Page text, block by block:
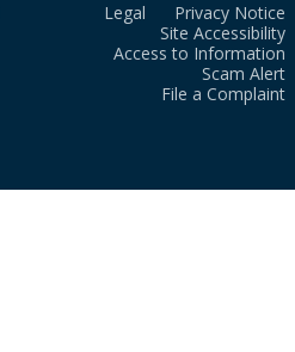
Legal
Privacy Notice
Site Accessibility
Access to Information
Scam Alert
File a Complaint